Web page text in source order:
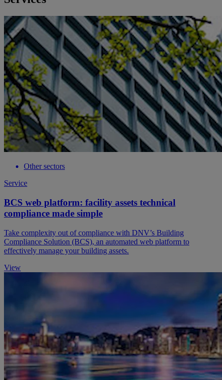
Other sectors
Service
BCS web platform: facility assets technical
compliance made simple
Take complexity out of compliance with DNV’s Building
Compliance Solution (BCS), an automated web platform to
effectively manage your building assets.
View